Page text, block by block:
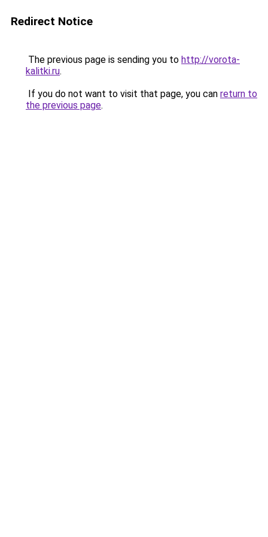
Redirect Notice
The previous page is sending you to http://vorota-
kalitki.ru.
If you do not want to visit that page, you can return to
the previous page.